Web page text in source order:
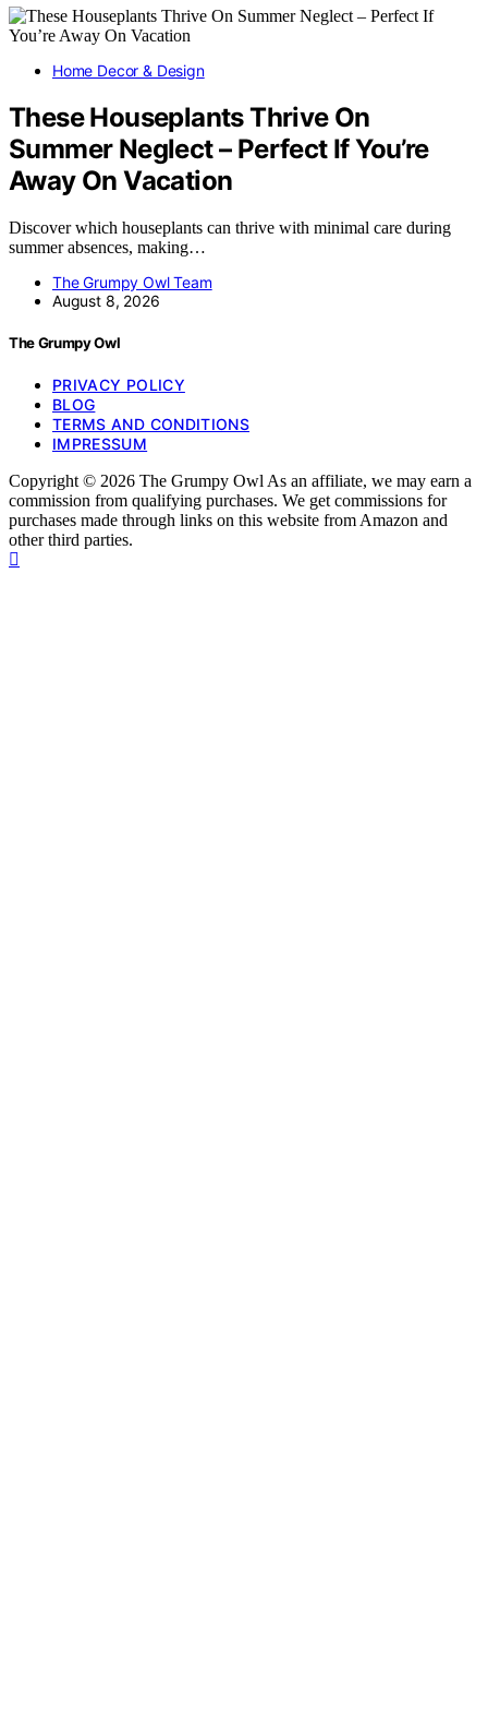
Home Decor & Design
These Houseplants Thrive On
Summer Neglect – Perfect If You’re
Away On Vacation
Discover which houseplants can thrive with minimal care during
summer absences, making…
The Grumpy Owl Team
August 8, 2026
The Grumpy Owl
PRIVACY POLICY
BLOG
TERMS AND CONDITIONS
IMPRESSUM
Copyright © 2026 The Grumpy Owl As an affiliate, we may earn a
commission from qualifying purchases. We get commissions for
purchases made through links on this website from Amazon and
other third parties.